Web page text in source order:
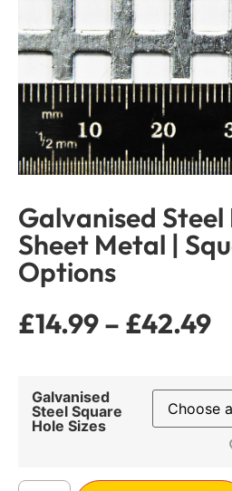
Galvanised
Sheet Metal |
Options
£14.99– £42.49
Galvanised
Steel Square
Hole Sizes